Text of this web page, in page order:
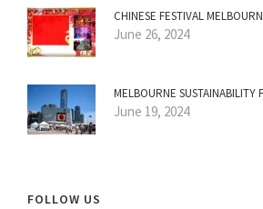
CHINESE FESTIVAL
June 26, 2024
MELBOURNE SUSTAINABILITY
June 19, 2024
FOLLOW US